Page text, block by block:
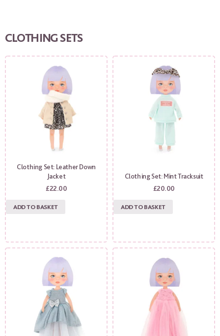
CLOTHING SETS
Clothing Set: Leather Down
Jacket
£22.00
ADD TO BASKET
Clothing Set: Mint Tracksuit
£20.00
ADD TO BASKET